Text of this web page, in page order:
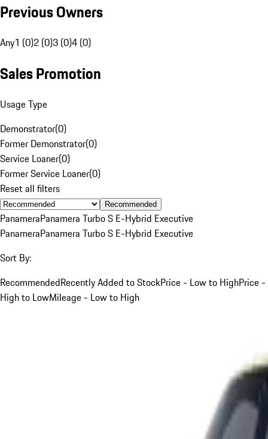
Previous Owners
Any1 (0)2 (0)3 (0)4 (0)
Sales Promotion
Usage Type
Demonstrator(0)
Former Demonstrator(0)
Service Loaner(0)
Former Service Loaner(0)
Reset all filters
Recommended
PanameraPanamera Turbo S E-Hybrid Executive
PanameraPanamera Turbo S E-Hybrid Executive
Sort By:
RecommendedRecently Added to StockPrice - Low to HighPrice -
High to LowMileage - Low to High